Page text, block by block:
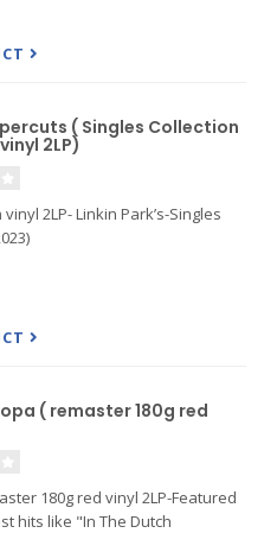
and more. It follows the prolific
( Singles Collection
2LP)
2LP- Linkin Park’s-Singles
( remaster 180g red
180g red vinyl 2LP-Featured
hits like "In The Dutch